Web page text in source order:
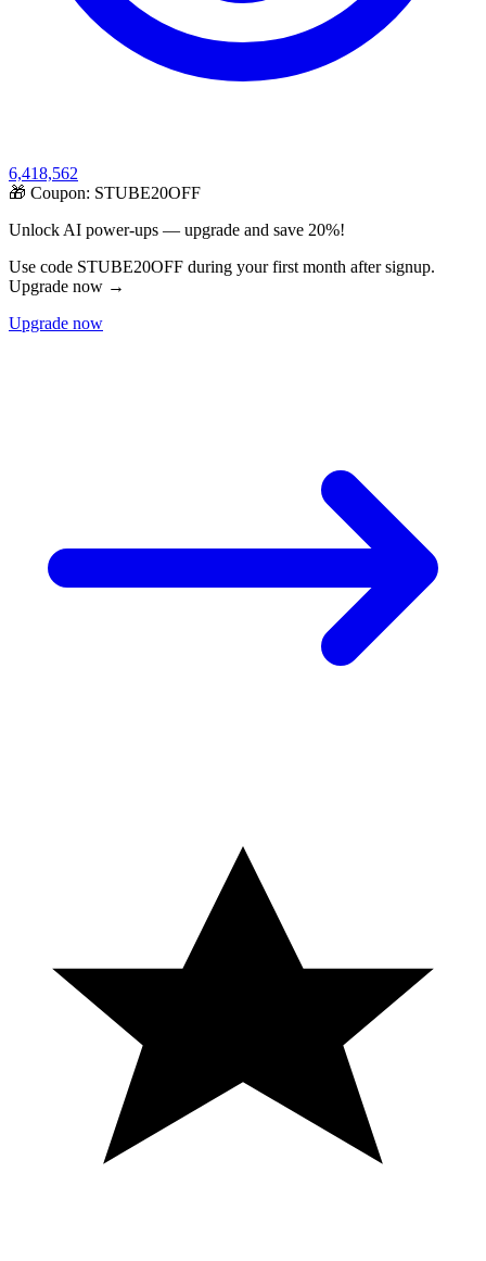
6,418,562
🎁 Coupon: STUBE20OFF
Unlock AI power-ups — upgrade and save 20%!
Use code STUBE20OFF during your first month after signup.
Upgrade now →
Upgrade now